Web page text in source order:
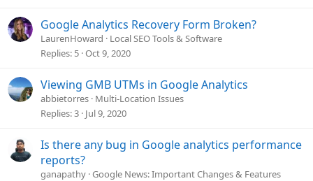
Google Analytics Recovery Form Broken?
LaurenHoward
Local SEO Tools & Software
Replies 5 Oct 9, 2020
Viewing GMB UTMs in Google Analytics
abbietorres Multi-Location Issues
Replies 3 Jul 9, 2020
Is there any bug in Google analytics performance
reports?
ganapathy Google News: Important Changes & Features